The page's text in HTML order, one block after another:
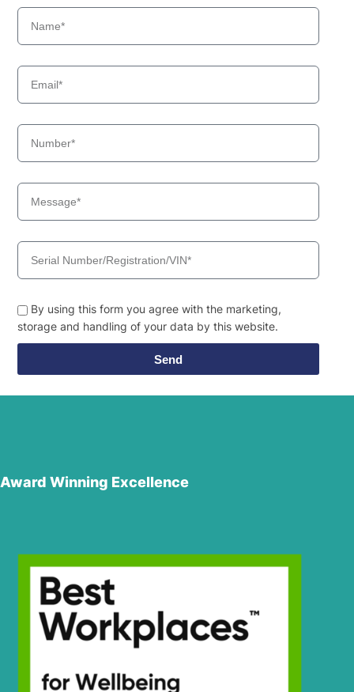
By using this form you agree with the marketing,
storage and handling of your data by this website.
Send
Award Winning Excellence